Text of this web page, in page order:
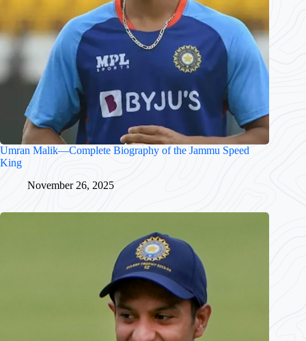
Umran Malik—Complete Biography of the Jammu Speed
King
November 26, 2025